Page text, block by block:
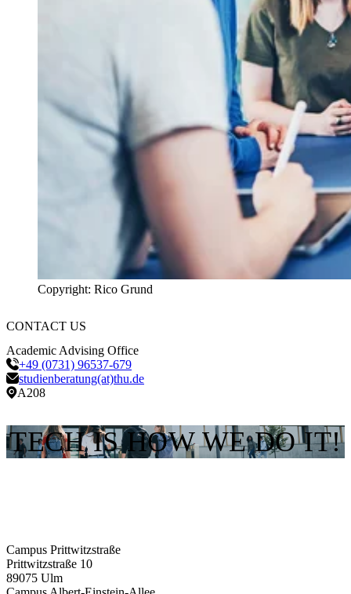
Copyright: Rico Grund
CONTACT US
Academic Advising Office
+49 (0731) 96537-679
studienberatung(at)thu.de
A208
TECH IS HOW WE DO IT!
Campus Prittwitzstraße
Prittwitzstraße 10
89075 Ulm